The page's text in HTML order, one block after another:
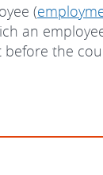
(
an
the